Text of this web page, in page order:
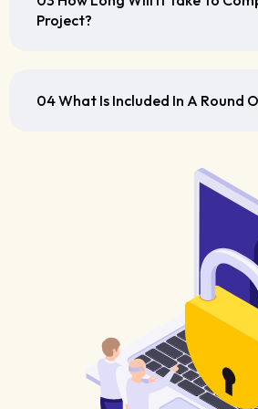
Project?
04 What Is Included In A Round